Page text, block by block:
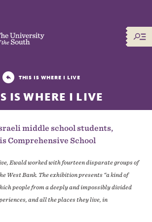
South
THIS IS WHERE I LIVE
IS WHERE I LIVE
middle school students,
Comprehensive School
Ewald worked with fourteen disparate groups of
West Bank. The exhibition presents “a kind of
people from a deeply and impossibly divided
and all the places they live, in